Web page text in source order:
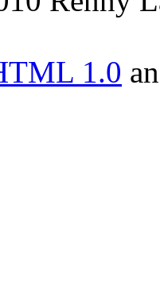
1.0